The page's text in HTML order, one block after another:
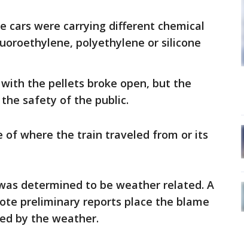
cars were carrying different chemical
polyethylene or silicone
the pellets broke open, but the
safety of the public.
of where the train traveled from or its
determined to be weather related. A
preliminary reports place the blame
by the weather.